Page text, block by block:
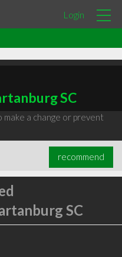
Login
SC
a change or prevent
recommend
SC